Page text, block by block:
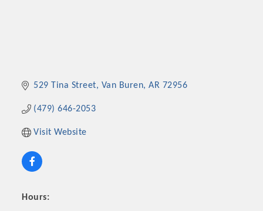
529 Tina Street Van Buren AR 72956
(479) 646-2053
Visit Website
Hours: